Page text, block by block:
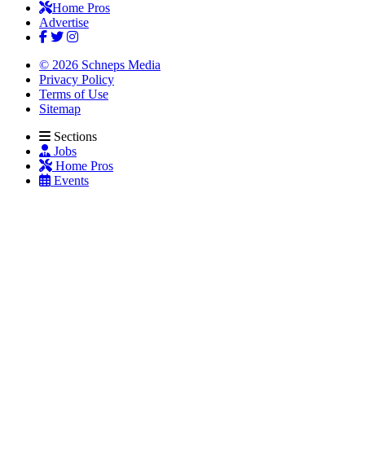
Home Pros
Advertise
© 2026 Schneps Media
Privacy Policy
Terms of Use
Sitemap
Sections
Jobs
Home Pros
Events